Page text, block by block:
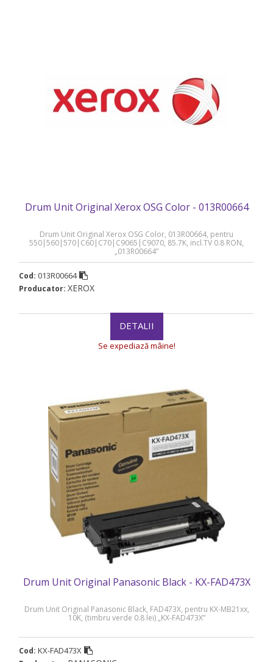
Drum Unit Original Xerox OSG Color - 013R00664
Drum Unit Original Xerox OSG Color, 013R00664, pentru
550|560|570|C60|C70|C9065|C9070, 85.7K, incl.TV 0.8 RON,
„013R00664”
Cod: 013R00664
Producator: XEROX
DETALII
Se expediază mâine!
Drum Unit Original Panasonic Black - KX-FAD473X
Drum Unit Original Panasonic Black, FAD473X, pentru KX-MB21xx,
10K, (timbru verde 0.8 lei) „KX-FAD473X”
Cod: KX-FAD473X